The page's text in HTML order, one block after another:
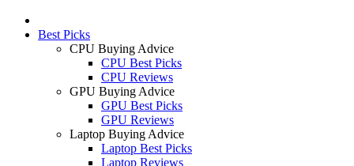
Best Picks
CPU Buying Advice
CPU Best Picks
CPU Reviews
GPU Buying Advice
GPU Best Picks
GPU Reviews
Laptop Buying Advice
Laptop Best Picks
Laptop Reviews